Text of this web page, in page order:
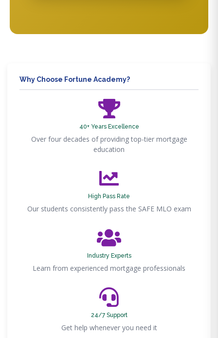
Why Choose Fortune Academy?
40+ Years Excellence
Over four decades of providing top-tier mortgage
education
High Pass Rate
Our students consistently pass the SAFE MLO exam
Industry Experts
Learn from experienced mortgage professionals
24/7 Support
Get help whenever you need it